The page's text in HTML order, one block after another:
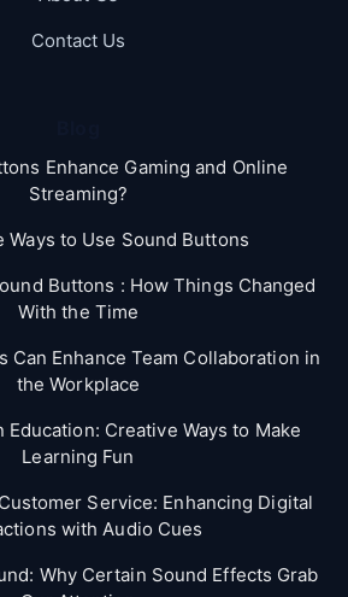
Contact Us
Enhance Gaming and Online
Streaming?
Ways to Use Sound Buttons
Buttons : How Things Changed
With the Time
Can Enhance Team Collaboration in
the Workplace
Education: Creative Ways to Make
Learning Fun
Service: Enhancing Digital
with Audio Cues
Why Certain Sound Effects Grab